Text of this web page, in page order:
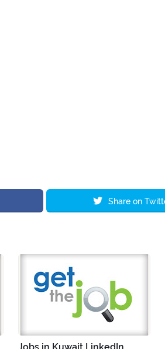
Share on
Jobs in Kuwait LinkedIn